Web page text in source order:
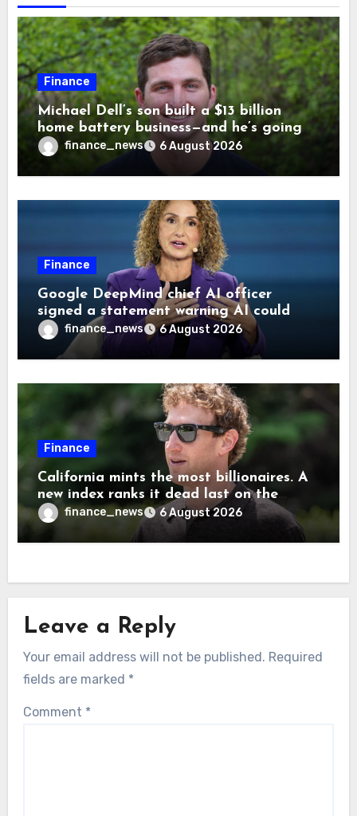
Finance
Michael Dell’s son built a $13 billion
home battery business—and he’s going
on 30 years old
finance_news 6 August 2026
Finance
Google DeepMind chief AI officer
signed a statement warning AI could
cause human extinction—she says odds
are ‘not zero’ but disagrees with Elon
Musk
finance_news 6 August 2026
Finance
California mints the most billionaires. A
new index ranks it dead last on the
freedom to give to charity
finance_news 6 August 2026
Leave a Reply
Your email address will not be published. Required
fields are marked *
Comment *